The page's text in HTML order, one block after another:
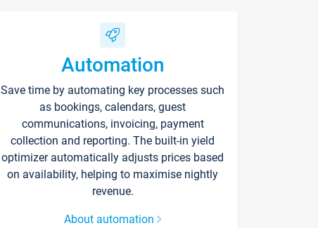
Automation
Save time by automating key processes such
as bookings, calendars, guest
communications, invoicing, payment
collection and reporting. The built-in yield
optimizer automatically adjusts prices based
on availability, helping to maximise nightly
revenue.
About automation